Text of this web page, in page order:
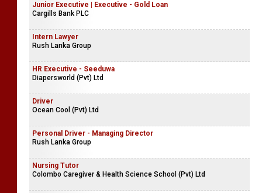
Junior Executive | Executive - Gold Loan
Cargills Bank PLC
Intern Lawyer
Rush Lanka Group
HR Executive - Seeduwa
Diapersworld (Pvt) Ltd
Driver
Ocean Cool (Pvt) Ltd
Personal Driver - Managing Director
Rush Lanka Group
Nursing Tutor
Colombo Caregiver & Health Science School (Pvt) Ltd